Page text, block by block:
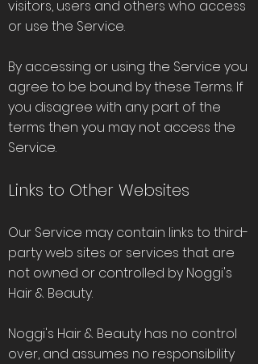
visitors, users and others who access
or use the Service.
By accessing or using the Service you
agree to be bound by these Terms. If
you disagree with any part of the
terms then you may not access the
Service.
Links to Other Websites
Our Service may contain links to third-
party web sites or services that are
not owned or controlled by Noggi's
Hair & Beauty.
Noggi's Hair & Beauty has no control
over, and assumes no responsibility